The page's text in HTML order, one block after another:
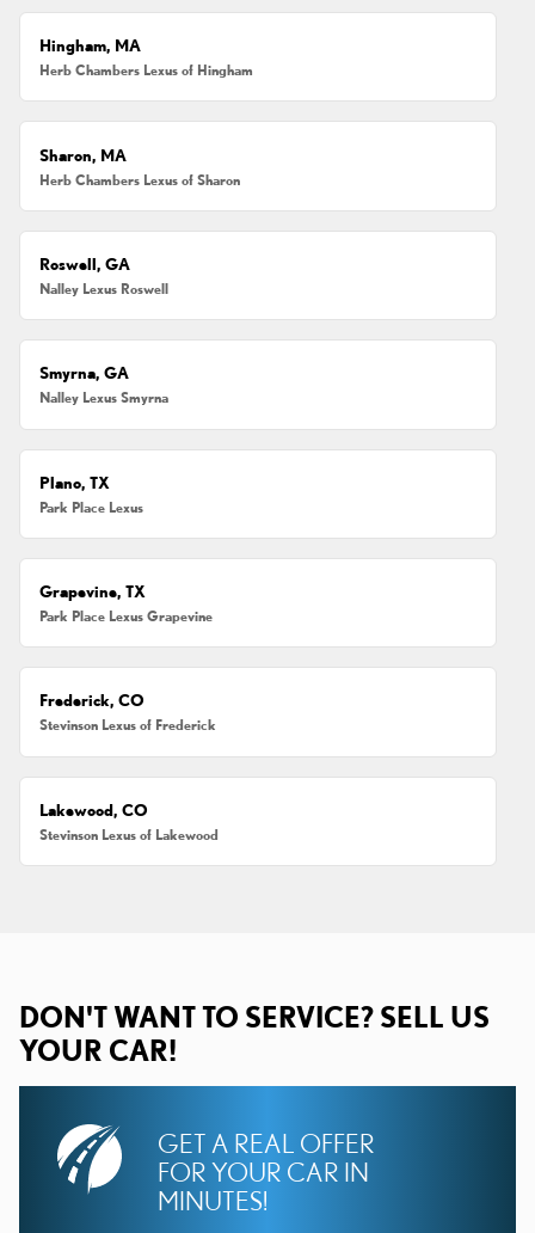
Hingham, MA
Herb Chambers Lexus of Hingham
Sharon, MA
Herb Chambers Lexus of Sharon
Roswell, GA
Nalley Lexus Roswell
Smyrna, GA
Nalley Lexus Smyrna
Plano, TX
Park Place Lexus
Grapevine, TX
Park Place Lexus Grapevine
Frederick, CO
Stevinson Lexus of Frederick
Lakewood, CO
Stevinson Lexus of Lakewood
DON'T WANT TO SERVICE? SELL US
YOUR CAR!
GET A REAL OFFER
FOR YOUR CAR IN
MINUTES!